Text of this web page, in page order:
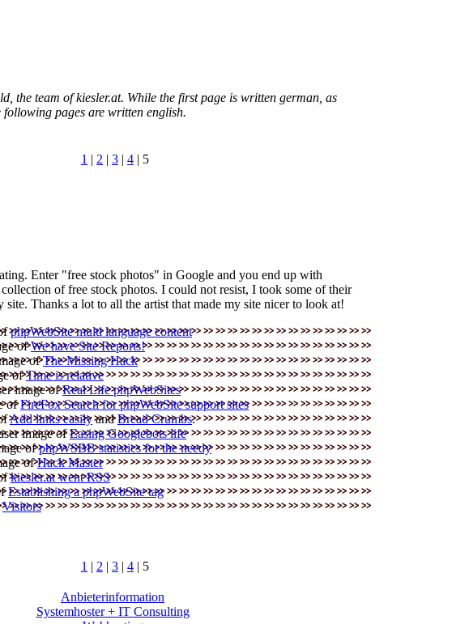
the team of kiesler.at. While the first page is written german, as
pages are written english.
1 | 2 | 3 | 4 | 5
Enter "free stock photos" in Google and you end up with
of free stock photos. I could not resist, I took some of their
site. Thanks a lot to all the artist that made my site nicer to look at!
phpWebSite multi language content
ofWe have Site Reports!
ofThe Missing Hack
ofTime is relative
image ofReal Life phpWebSites
ofFireFox Search for phpWebSite support sites
Add links easilyandBread Crumbs.
image ofEasing Googlebots life
ofphpWSBB statistics for the needy
ofHack Master
kiesler.at went RSS
Establishing a phpWebSite tag
Visitors
1 | 2 | 3 | 4 | 5
Anbieterinformation
Systemhoster + IT Consulting